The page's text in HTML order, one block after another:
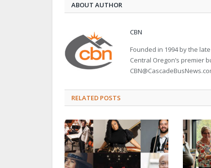
ABOUT AUTHOR
CBN
Founded in 1994 by the
Central Oregon’s premier
RELATED POSTS